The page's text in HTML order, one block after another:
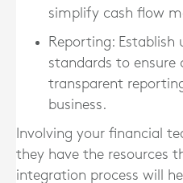
simplify cash flow
Reporting: Establish
standards to ensure
transparent
business.
Involving your financial
they have the resources
integration process will